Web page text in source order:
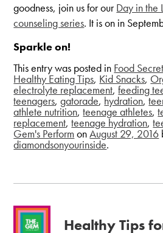
goodness, join us for ourDay in the
counseling series. It is on in
Sparkle on!
This entry was posted in Food
Healthy Eating Tips, Kid Snacks,
electrolyte replacement,feeding
teenagers,gatorade, hydration,
athlete nutrition,teenage athletes,
replacement,teenage hydration,
Gem's Perform onAugust 29, 2016
diamondsonyourinside.
Healthy Tips